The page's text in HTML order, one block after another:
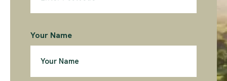
Your Name